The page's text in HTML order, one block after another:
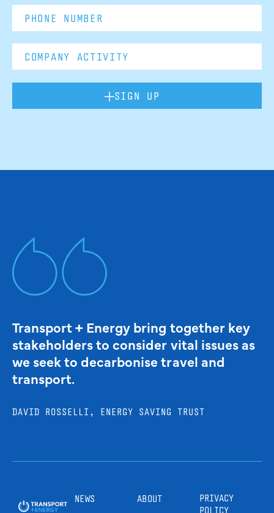
SIGN UP
Transport + Energy bring together key
stakeholders to consider vital issues as
we seek to decarbonise travel and
transport.
DAVID ROSSELLI, ENERGY SAVING TRUST
NEWS ABOUT
PRIVACY
POLICY